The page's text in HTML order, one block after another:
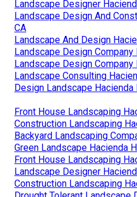
Landscape Designer
Landscape Design And
CA
Landscape And Design
Landscape Design Company
Landscape Design Company
Landscape Consulting
Design Landscape Hacienda
Front House Landscaping
Construction Landscaping
Backyard Landscaping
Green Landscape Hacienda
Front House Landscaping
Landscape Designer
Construction Landscaping